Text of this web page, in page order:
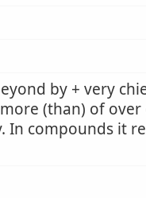
by + very
(than) of over
In compounds it